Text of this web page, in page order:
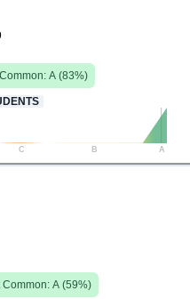
A (83%)
C B A
Common: A (59%)